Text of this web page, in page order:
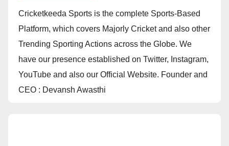
Cricketkeeda Sports is the complete Sports-Based
Platform, which covers Majorly Cricket and also other
Trending Sporting Actions across the Globe. We
have our presence established on Twitter, Instagram,
YouTube and also our Official Website. Founder and
CEO : Devansh Awasthi